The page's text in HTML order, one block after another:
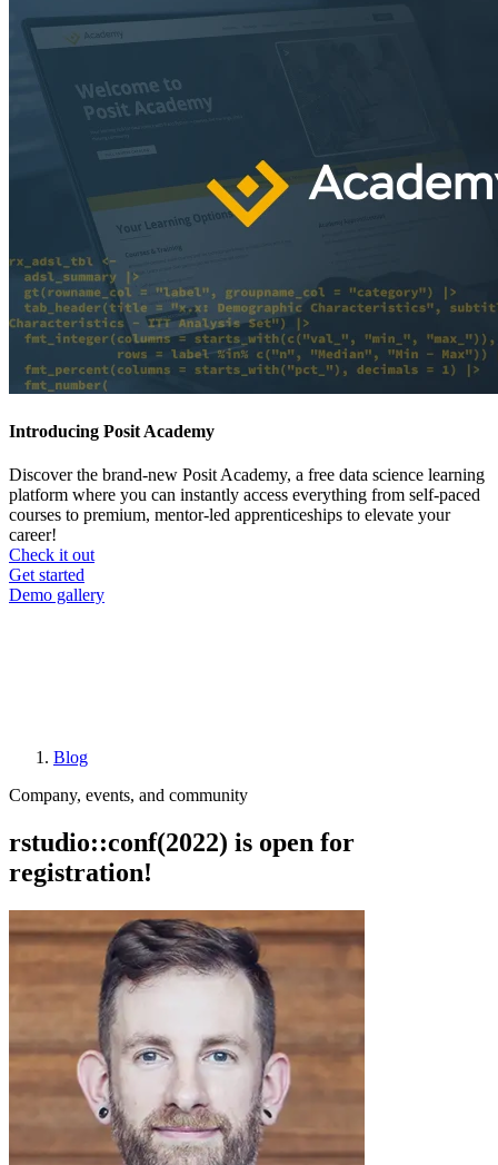
Introducing Posit Academy
Discover the brand-new Posit Academy, a free data science learning
platform where you can instantly access everything from self-paced
courses to premium, mentor-led apprenticeships to elevate your
career!
Check it out
CTA
menu
Get started
Demo gallery
Breadcrumb
Blog
Company, events, and community
rstudio::conf(2022) is open for
registration!